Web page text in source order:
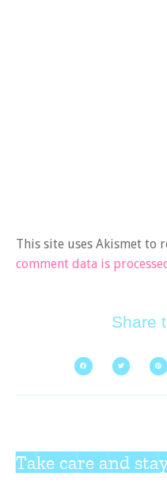
This site uses Akismet to
comment data is
Share
Take care and